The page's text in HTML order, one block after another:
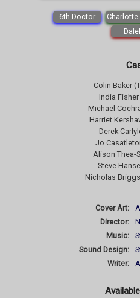
6th Doctor Charlotte
Colin Baker
India
Michael
Harriet
Derek
Jo
Alison Thea-
Steve
Nicholas
Cover Art:
Director:
Music:
Sound Design:
Writer: